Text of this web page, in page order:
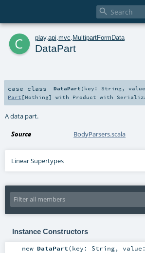

c play. api mvc MultipartFormData
DataPart
case class DataPart ( key: String,
Part [Nothing] with Product with
A data part.
Source BodyParsers.scala
Linear Supertypes
Instance Constructors
new DataPart(key: String,